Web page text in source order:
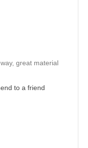
great material
to a friend